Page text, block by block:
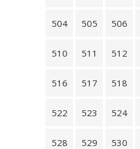
504 505 506
510 511 512
516 517 518
522 523 524
528 529 530